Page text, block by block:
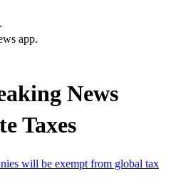
app.
News
Taxes
will be exempt from global tax